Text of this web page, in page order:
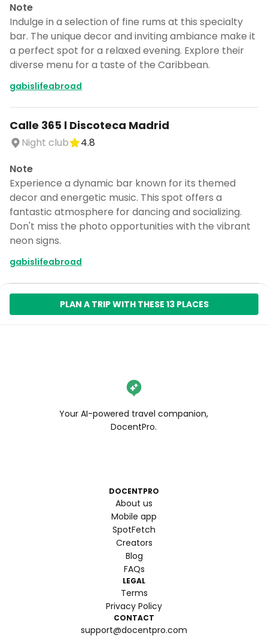
Note
Indulge in a selection of fine rums at this specialty
bar. The unique decor and inviting ambiance make it
a perfect spot for a relaxed evening. Explore their
diverse menu for a taste of the Caribbean.
gabislifeabroad
Calle 365 l Discoteca Madrid
Night club
4.8
Note
Experience a dynamic bar known for its themed
decor and energetic music. This spot offers a
fantastic atmosphere for dancing and socializing.
Don't miss the photo opportunities with the vibrant
neon signs.
gabislifeabroad
PLAN A TRIP WITH THESE 13 PLACES
Your AI-powered travel companion,
DocentPro.
DOCENTPRO
About us
Mobile app
SpotFetch
Creators
Blog
FAQs
LEGAL
Terms
Privacy Policy
CONTACT
support@docentpro.com